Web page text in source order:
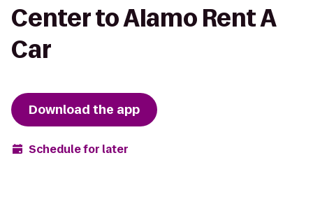
Center to Alamo Rent A
Car
Download the app
Schedule for later